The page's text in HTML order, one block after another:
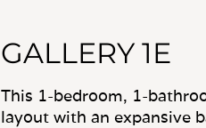
GALLERY 1E
This 1-bedroom, 1-
layout with an expansive